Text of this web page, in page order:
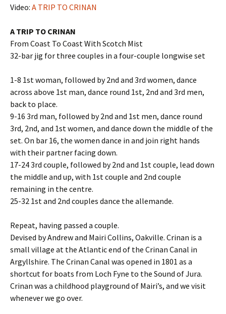
Video: A TRIP TO CRINAN
A TRIP TO CRINAN
From Coast To Coast With Scotch Mist
32-bar jig for three couples in a four-couple longwise set
1-8 1st woman, followed by 2nd and 3rd women, dance
across above 1st man, dance round 1st, 2nd and 3rd men,
back to place.
9-16 3rd man, followed by 2nd and 1st men, dance round
3rd, 2nd, and 1st women, and dance down the middle of the
set. On bar 16, the women dance in and join right hands
with their partner facing down.
17-24 3rd couple, followed by 2nd and 1st couple, lead down
the middle and up, with 1st couple and 2nd couple
remaining in the centre.
25-32 1st and 2nd couples dance the allemande.
Repeat, having passed a couple.
Devised by Andrew and Mairi Collins, Oakville. Crinan is a
small village at the Atlantic end of the Crinan Canal in
Argyllshire. The Crinan Canal was opened in 1801 as a
shortcut for boats from Loch Fyne to the Sound of Jura.
Crinan was a childhood playground of Mairi’s, and we visit
whenever we go over.